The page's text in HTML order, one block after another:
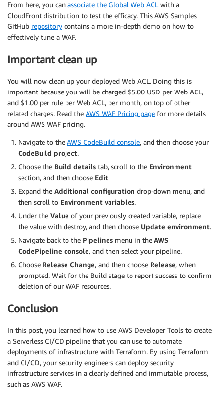
From here, you can associate the Global Web ACLwith a
CloudFront distribution to test the efficacy. This AWS Samples
GitHub repository contains a more in-depth demo on how to
effectively tune a WAF.
Important clean up
You will now clean up your deployed Web ACL. Doing this is
important because you will be charged $5.00 USD per Web ACL,
and $1.00 per rule per Web ACL, per month, on top of other
related charges. Read the AWS WAF Pricing page for more details
around AWS WAF pricing.
Navigate to the AWS CodeBuild console, and then choose your
CodeBuild project.
Choose the Build details tab, scroll to the Environment
section, and then choose Edit.
Expand the Additional configuration drop-down menu, and
then scroll to Environment variables.
Under the Value of your previously created variable, replace
the value with destroy, and then choose Update environment.
Navigate back to the Pipelines menu in the AWS
CodePipeline console, and then select your pipeline.
Choose Release Change, and then choose Release, when
prompted. Wait for the Build stage to report success to confirm
deletion of our WAF resources.
Conclusion
In this post, you learned how to use AWS Developer Tools to create
a Serverless CI/CD pipeline that you can use to automate
deployments of infrastructure with Terraform. By using Terraform
and CI/CD, your security engineers can deploy security
infrastructure services in a clearly defined and immutable process,
such as AWS WAF.